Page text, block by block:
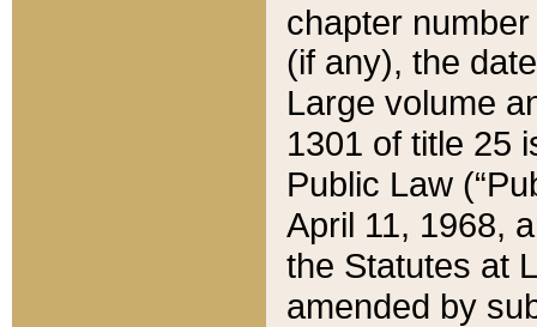
chapter
(if any), the
Large volume
1301 of title 25
Public Law
April 11, 1968,
the Statutes at
amended by